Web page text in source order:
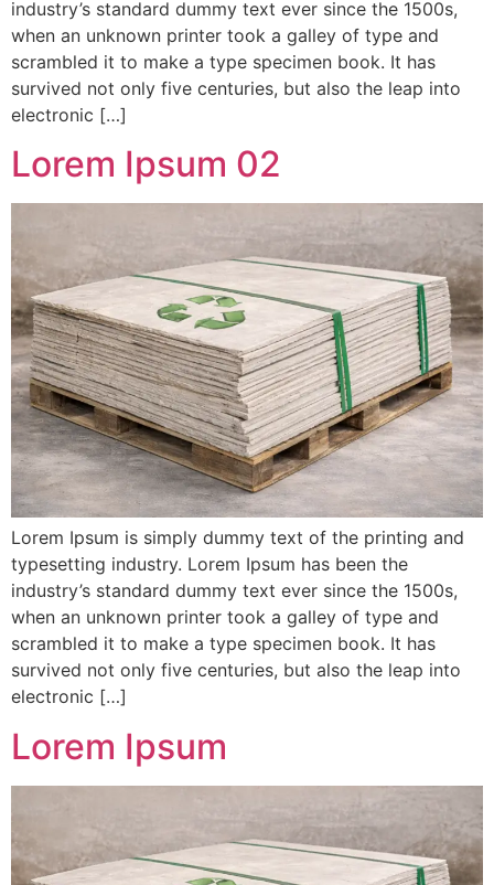
industry’s standard dummy text ever since the 1500s,
when an unknown printer took a galley of type and
scrambled it to make a type specimen book. It has
survived not only five centuries, but also the leap into
electronic […]
Lorem Ipsum 02
Lorem Ipsum is simply dummy text of the printing and
typesetting industry. Lorem Ipsum has been the
industry’s standard dummy text ever since the 1500s,
when an unknown printer took a galley of type and
scrambled it to make a type specimen book. It has
survived not only five centuries, but also the leap into
electronic […]
Lorem Ipsum